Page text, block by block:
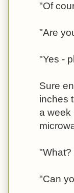
"Of
"Are
"Yes -
Sure
inches
a week
"What?
"Can